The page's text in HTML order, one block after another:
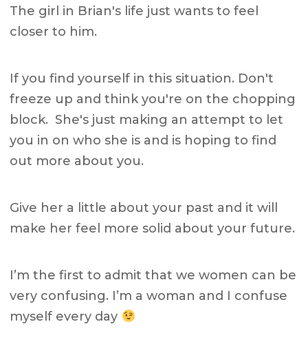
The girl in Brian's life just wants to feel
closer to him.
If you find yourself in this situation. Don't
freeze up and think you're on the chopping
block. She's just making an attempt to let
you in on who she is and is hoping to find
out more about you.
Give her a little about your past and it will
make her feel more solid about your future.
I’m the first to admit that we women can be
very confusing. I’m a woman and I confuse
myself every day